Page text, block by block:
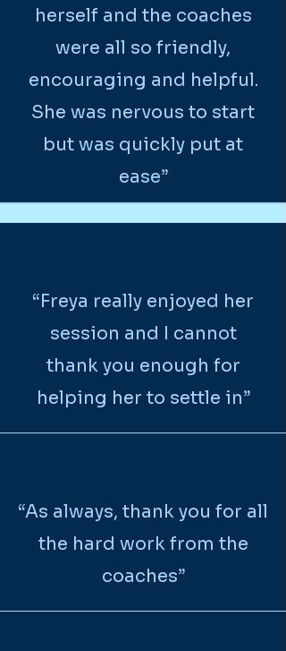
herself and the coaches
were all so friendly,
encouraging and helpful.
She was nervous to start
but was quickly put at
ease”
“Freya really enjoyed her
session and I cannot
thank you enough for
helping her to settle in”
“As always, thank you for all
the hard work from the
coaches”